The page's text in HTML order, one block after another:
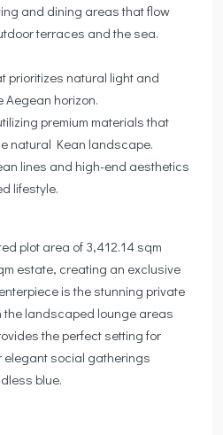
and dining areas that flow
terraces and the sea.
prioritizes natural light and
Aegean horizon.
premium materials that
natural Kean landscape.
lines and high-end aesthetics
lifestyle.
plot area of 3,412.14 sqm
estate, creating an exclusive
is the stunning private
the landscaped lounge areas
the perfect setting for
elegant social gatherings
blue.